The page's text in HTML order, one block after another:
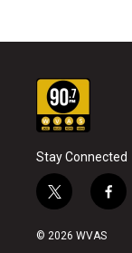
Stay Connected
t
w
i
f
a
© 2026 WVAS